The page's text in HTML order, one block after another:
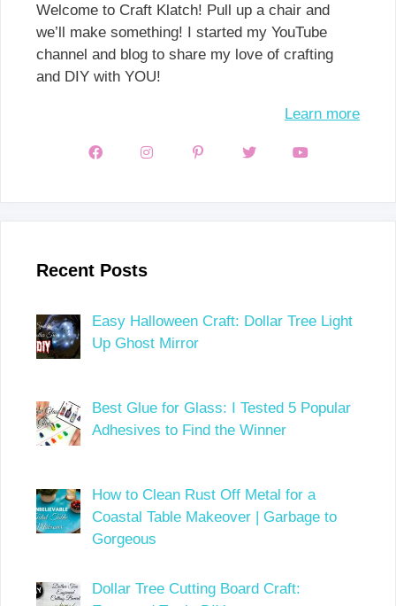
Welcome to Craft Klatch! Pull up a chair and
we’ll make something! I started my YouTube
channel and blog to share my love of crafting
and DIY with YOU!
Learn more
Recent Posts
Easy Halloween Craft: Dollar Tree Light
Up Ghost Mirror
Best Glue for Glass: I Tested 5 Popular
Adhesives to Find the Winner
How to Clean Rust Off Metal for a
Coastal Table Makeover | Garbage to
Gorgeous
Dollar Tree Cutting Board Craft: